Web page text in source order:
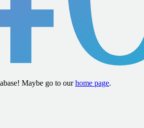
Maybe go to ourhome page.